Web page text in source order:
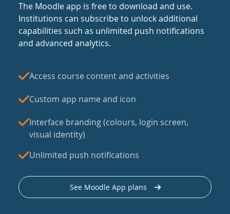
The Moodle app is free to download and use.
Institutions can subscribe to unlock additional
capabilities such as unlimited push notifications
and advanced analytics.
Access course content and activities
Custom app name and icon
Interface branding (colours, login screen,
visual identity)
Unlimited push notifications
See Moodle App plans